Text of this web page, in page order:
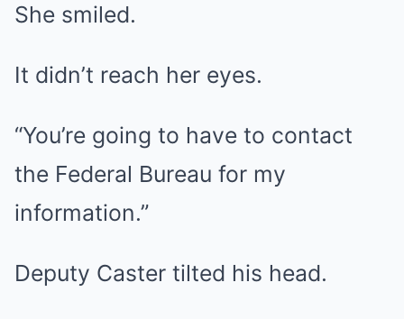
She smiled.
It didn’t reach her eyes.
“You’re going to have to contact
the Federal Bureau for my
information.”
Deputy Caster tilted his head.